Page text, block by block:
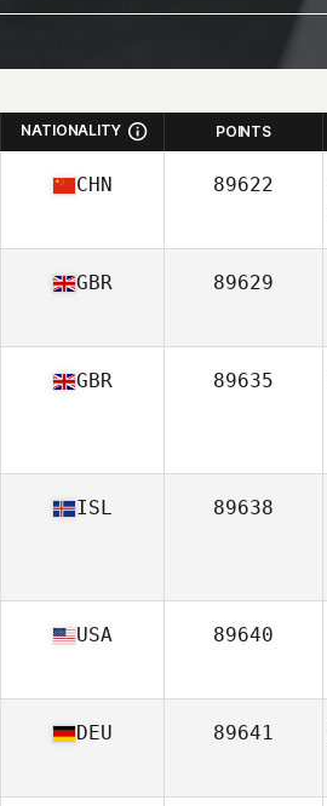
NATIONALITY POINTS
CHN 89622
GBR 89629
GBR 89635
ISL 89638
USA 89640
DEU 89641